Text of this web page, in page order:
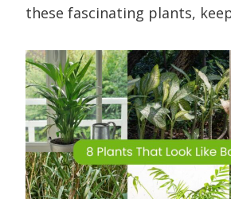
these fascinating plants,